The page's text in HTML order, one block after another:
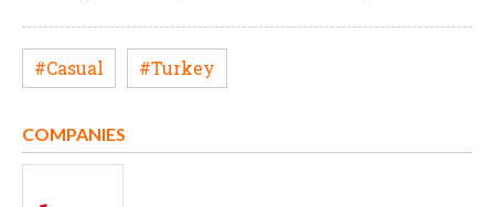
#Casual #Turkey
COMPANIES